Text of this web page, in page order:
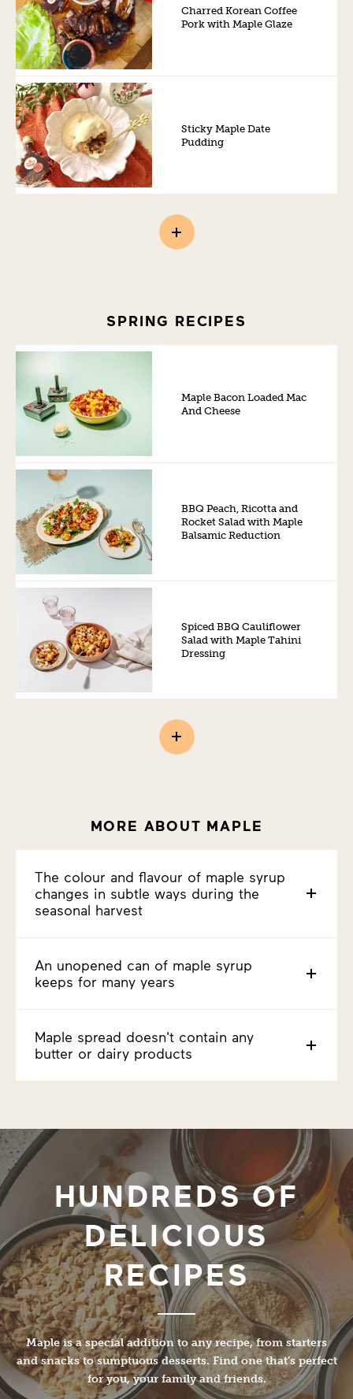
Charred Korean Coffee
Pork with Maple Glaze
Sticky Maple Date
Pudding
SPRING RECIPES
Maple Bacon Loaded Mac
And Cheese
BBQ Peach, Ricotta and
Rocket Salad with Maple
Balsamic Reduction
Spiced BBQ Cauliflower
Salad with Maple Tahini
Dressing
MORE ABOUT MAPLE
The colour and flavour of maple syrup
changes in subtle ways during the
seasonal harvest
An unopened can of maple syrup
keeps for many years
Maple spread doesn't contain any
butter or dairy products
HUNDREDS OF
DELICIOUS
RECIPES
Maple is a special addition to any recipe, from starters
and snacks to sumptuous desserts. Find one that’s perfect
for you, your family and friends.